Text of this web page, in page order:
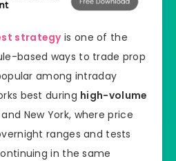
strategyis one of the
based ways to trade prop
among intraday
best during high-volume
New York, where price
ranges and tests
in the same